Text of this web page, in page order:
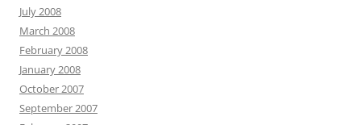
July 2008
March 2008
February 2008
January 2008
October 2007
September 2007